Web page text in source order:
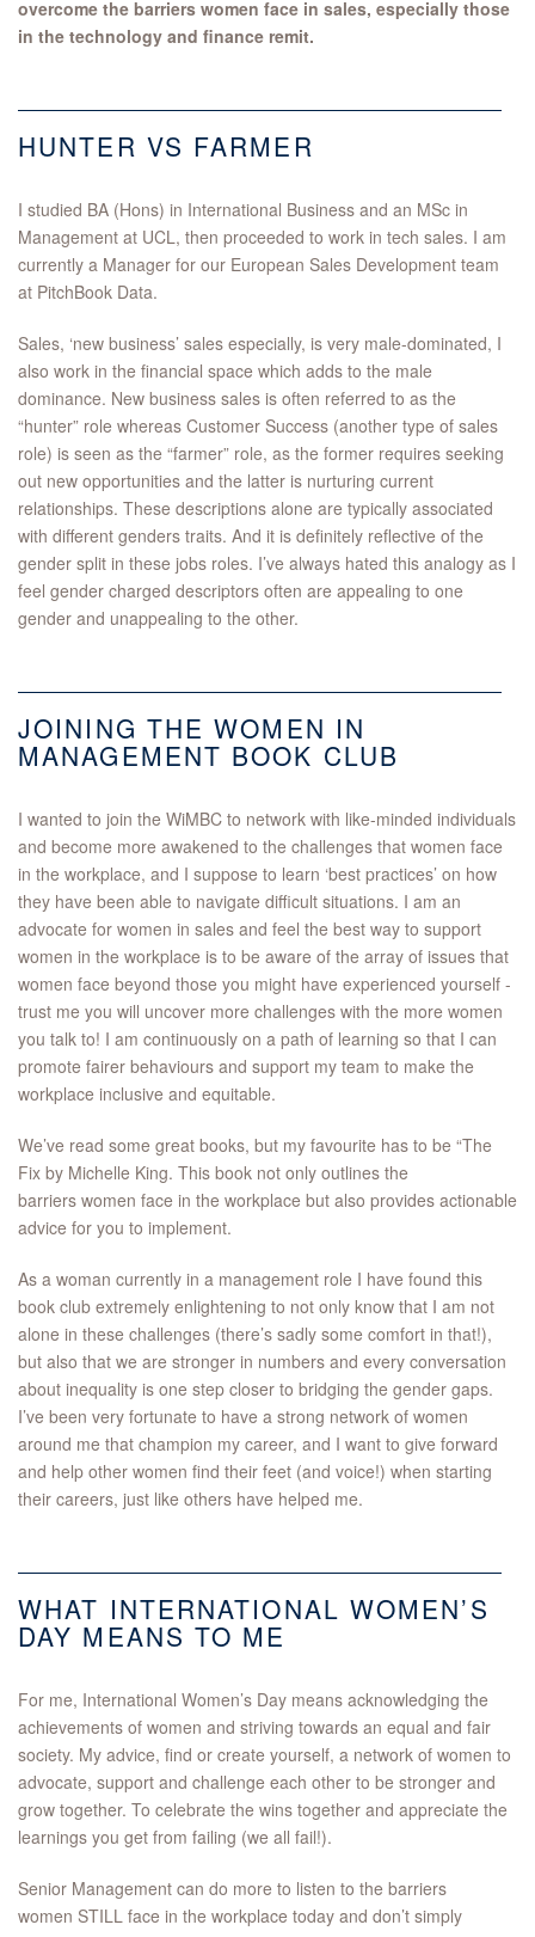
overcome the barriers women face in sales, especially those
in the technology and finance remit.
HUNTER VS FARMER
I studied BA (Hons) in International Business and an MSc in
Management at UCL, then proceeded to work in tech sales. I am
currently a Manager for our European Sales Development team
at PitchBook Data.
Sales, ‘new business’ sales especially, is very male-dominated, I
also work in the financial space which adds to the male
dominance. New business sales is often referred to as the
“hunter” role whereas Customer Success (another type of sales
role) is seen as the “farmer” role, as the former requires seeking
out new opportunities and the latter is nurturing current
relationships. These descriptions alone are typically associated
with different genders traits. And it is definitely reflective of the
gender split in these jobs roles. I’ve always hated this analogy as I
feel gender charged descriptors often are appealing to one
gender and unappealing to the other.
JOINING THE WOMEN IN
MANAGEMENT BOOK CLUB
I wanted to join the WiMBC to network with like-minded individuals
and become more awakened to the challenges that women face
in the workplace, and I suppose to learn ‘best practices’ on how
they have been able to navigate difficult situations. I am an
advocate for women in sales and feel the best way to support
women in the workplace is to be aware of the array of issues that
women face beyond those you might have experienced yourself -
trust me you will uncover more challenges with the more women
you talk to! I am continuously on a path of learning so that I can
promote fairer behaviours and support my team to make the
workplace inclusive and equitable.
We’ve read some great books, but my favourite has to be “The
Fix by Michelle King. This book not only outlines the
barriers women face in the workplace but also provides actionable
advice for you to implement.
As a woman currently in a management role I have found this
book club extremely enlightening to not only know that I am not
alone in these challenges (there’s sadly some comfort in that!),
but also that we are stronger in numbers and every conversation
about inequality is one step closer to bridging the gender gaps.
I’ve been very fortunate to have a strong network of women
around me that champion my career, and I want to give forward
and help other women find their feet (and voice!) when starting
their careers, just like others have helped me.
WHAT INTERNATIONAL WOMEN’S
DAY MEANS TO ME
For me, International Women’s Day means acknowledging the
achievements of women and striving towards an equal and fair
society. My advice, find or create yourself, a network of women to
advocate, support and challenge each other to be stronger and
grow together. To celebrate the wins together and appreciate the
learnings you get from failing (we all fail!).
Senior Management can do more to listen to the barriers
women STILL face in the workplace today and don’t simply